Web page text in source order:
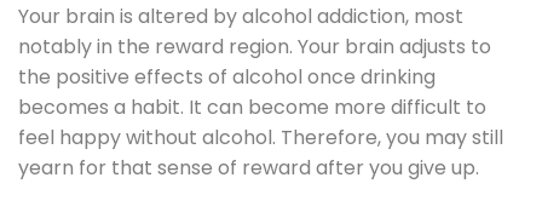
Your brain is altered by alcohol addiction, most
notably in the reward region. Your brain adjusts to
the positive effects of alcohol once drinking
becomes a habit. It can become more difficult to
feel happy without alcohol. Therefore, you may still
yearn for that sense of reward after you give up.